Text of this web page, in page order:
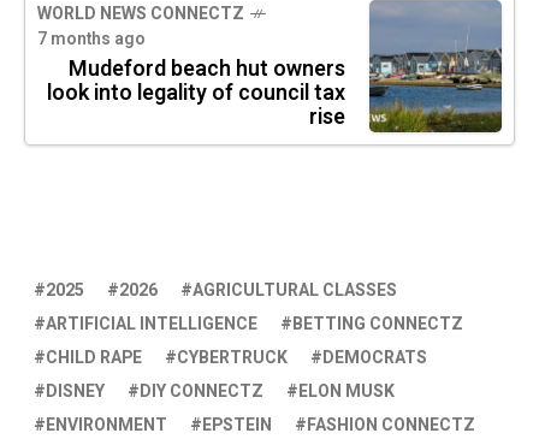
WORLD NEWS CONNECTZ
7 months ago
Mudeford beach hut owners
look into legality of council tax
rise
2025 2026
AGRICULTURAL CLASSES
ARTIFICIAL INTELLIGENCE
BETTING CONNECTZ
CHILD RAPE
CYBERTRUCK
DEMOCRATS
DISNEY
DIY CONNECTZ
ELON MUSK
ENVIRONMENT
EPSTEIN
FASHION CONNECTZ